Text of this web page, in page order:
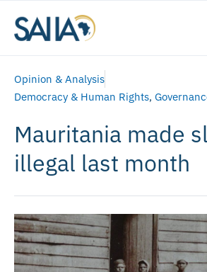
Opinion & Analysis
Democracy & Human Rights,
Mauritania made
illegal last month